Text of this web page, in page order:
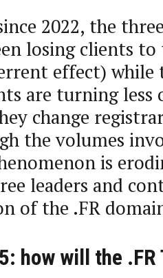
2022, the
losing clients
effect) while
are turning
change
the volumes
is
leaders and
of the .FR
how will the .FR